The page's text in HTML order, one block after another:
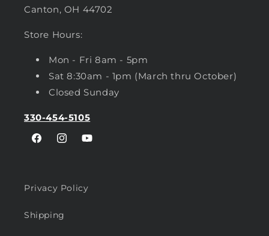
Canton, OH 44702
Store Hours:
Mon - Fri 8am - 5pm
Sat 8:30am - 1pm (March thru October)
Closed Sunday
330-454-5105
FacebookInstagramYouTube
Privacy Policy
Shipping